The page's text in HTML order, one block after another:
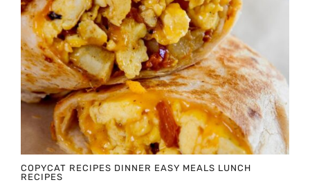
COPYCAT RECIPES DINNER EASY MEALS LUNCH
RECIPES